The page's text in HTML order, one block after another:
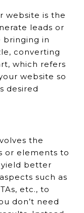
website is the
leads or
bringing in
converting
which refers
website so
desired
the
or elements to
better
such as
etc., to
don’t need